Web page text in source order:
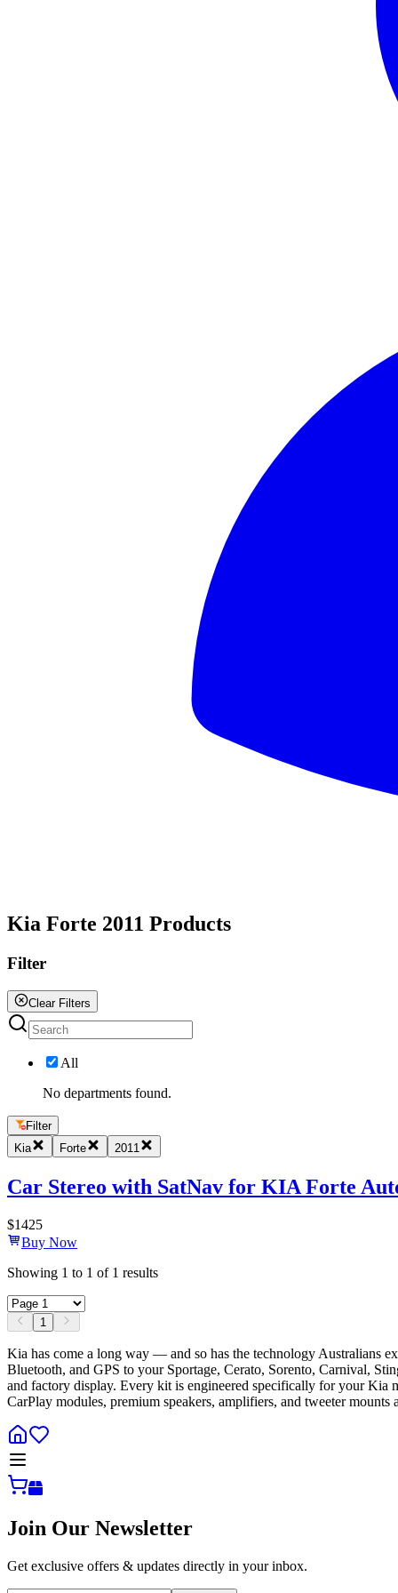
Kia Forte 2011 Products
Filter
Clear Filters
All
No departments found.
Filter
Kia
Forte 2011
Car Stereo with SatNav for KIA Forte
$1425
Buy Now
Showing 1 to 1 of 1 results
1
Kia has come a long way — and so has the technology Australians
Bluetooth, and GPS to your Sportage, Cerato, Sorento, Carnival,
and factory display. Every kit is engineered specifically for your
CarPlay modules, premium speakers, amplifiers, and tweeter
Join Our Newsletter
Get exclusive offers & updates directly in your inbox.